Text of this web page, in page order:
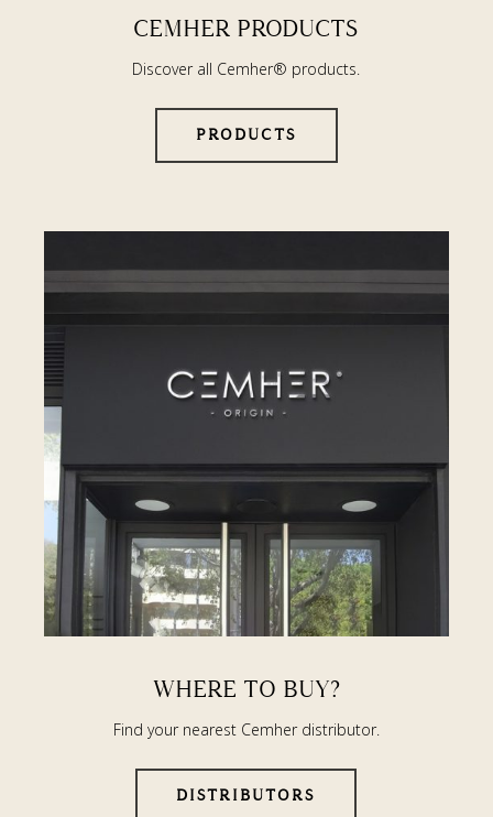
CEMHER PRODUCTS
Discover all Cemher® products.
PRODUCTS
WHERE TO BUY?
Find your nearest Cemher distributor.
DISTRIBUTORS